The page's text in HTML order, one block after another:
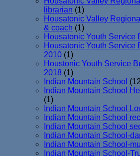
librarian (1)
Housatonic Valley
& coach (1)
Housatonic Youth Service
Housatonic Youth Service
2010 (1)
Houstonic Youth Service
2018 (1)
Indian Mountain School
Indian Mountain School
(1)
Indian Mountain School
Indian Mountain School
Indian Mountain School
Indian Mountain School-
Indian Mountain School-
Indian Mountain School-